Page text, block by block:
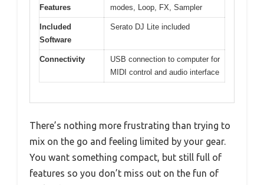
Features
modes, Loop, FX, Sampler
Included
Software
Serato DJ Lite included
Connectivity
USB connection to computer for
MIDI control and audio interface
There’s nothing more frustrating than trying to
mix on the go and feeling limited by your gear.
You want something compact, but still full of
features so you don’t miss out on the fun of